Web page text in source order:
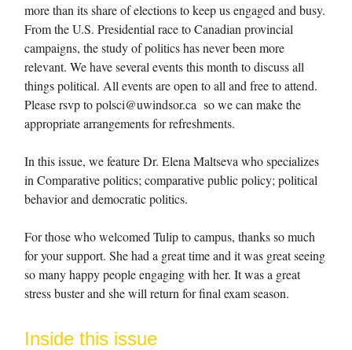
more than its share of elections to keep us engaged and busy.
From the U.S. Presidential race to Canadian provincial
campaigns, the study of politics has never been more
relevant. We have several events this month to discuss all
things political. All events are open to all and free to attend.
Please rsvp topolsci@uwindsor.ca so we can make the
appropriate arrangements for refreshments.
In this issue, we feature Dr. Elena Maltseva who specializes
in Comparative politics; comparative public policy; political
behavior and democratic politics.
For those who welcomed Tulip to campus, thanks so much
for your support. She had a great time and it was great seeing
so many happy people engaging with her. It was a great
stress buster and she will return for final exam season.
Inside this issue